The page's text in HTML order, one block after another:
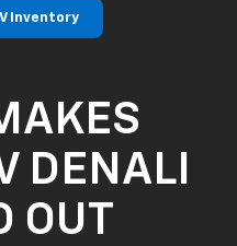
Inventory
DENALI
OUT